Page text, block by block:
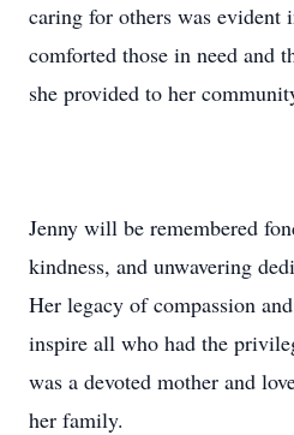
caring for others was evident
comforted those in need and
she provided to her
Jenny will be remembered
kindness, and unwavering
Her legacy of compassion
inspire all who had the
was a devoted mother and
her family.